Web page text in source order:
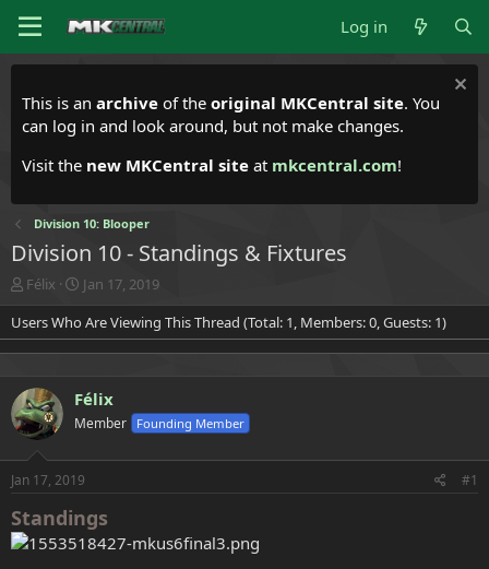
Log in
This is an archive of the original MKCentral site. You
can log in and look around, but not make changes.
Visit the new MKCentral site at mkcentral.com!
Division 10: Blooper
Division 10 - Standings & Fixtures
T
h
r
e
s
t
a
r
t
r
Félix
S
t
a
r
a
t
Jan 17, 2019
Users Who Are Viewing This Thread (Total: 1, Members: 0, Guests: 1)
Félix
Member Founding Member
Jan 17, 2019 #1
Standings